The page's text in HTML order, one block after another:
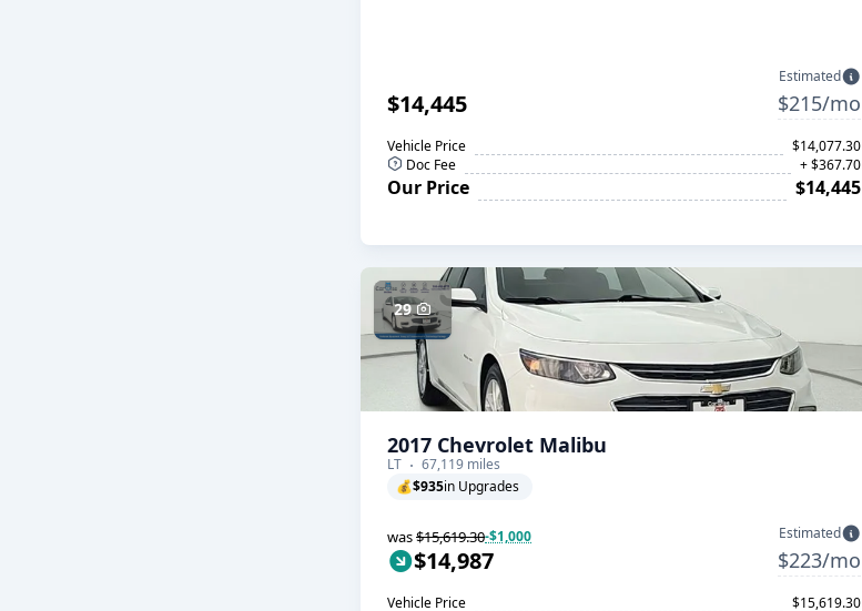
$14,445
Estimated
$215/mo
Vehicle Price
$14,077.30
Doc Fee
+ $367.70
Our Price $14,445
29
2017 Chevrolet Malibu
LT
67,119 miles
💰$935in Upgrades
was$15,619.30-$1,000
$14,987
Estimated
$223/mo
Vehicle Price
$15,619.30